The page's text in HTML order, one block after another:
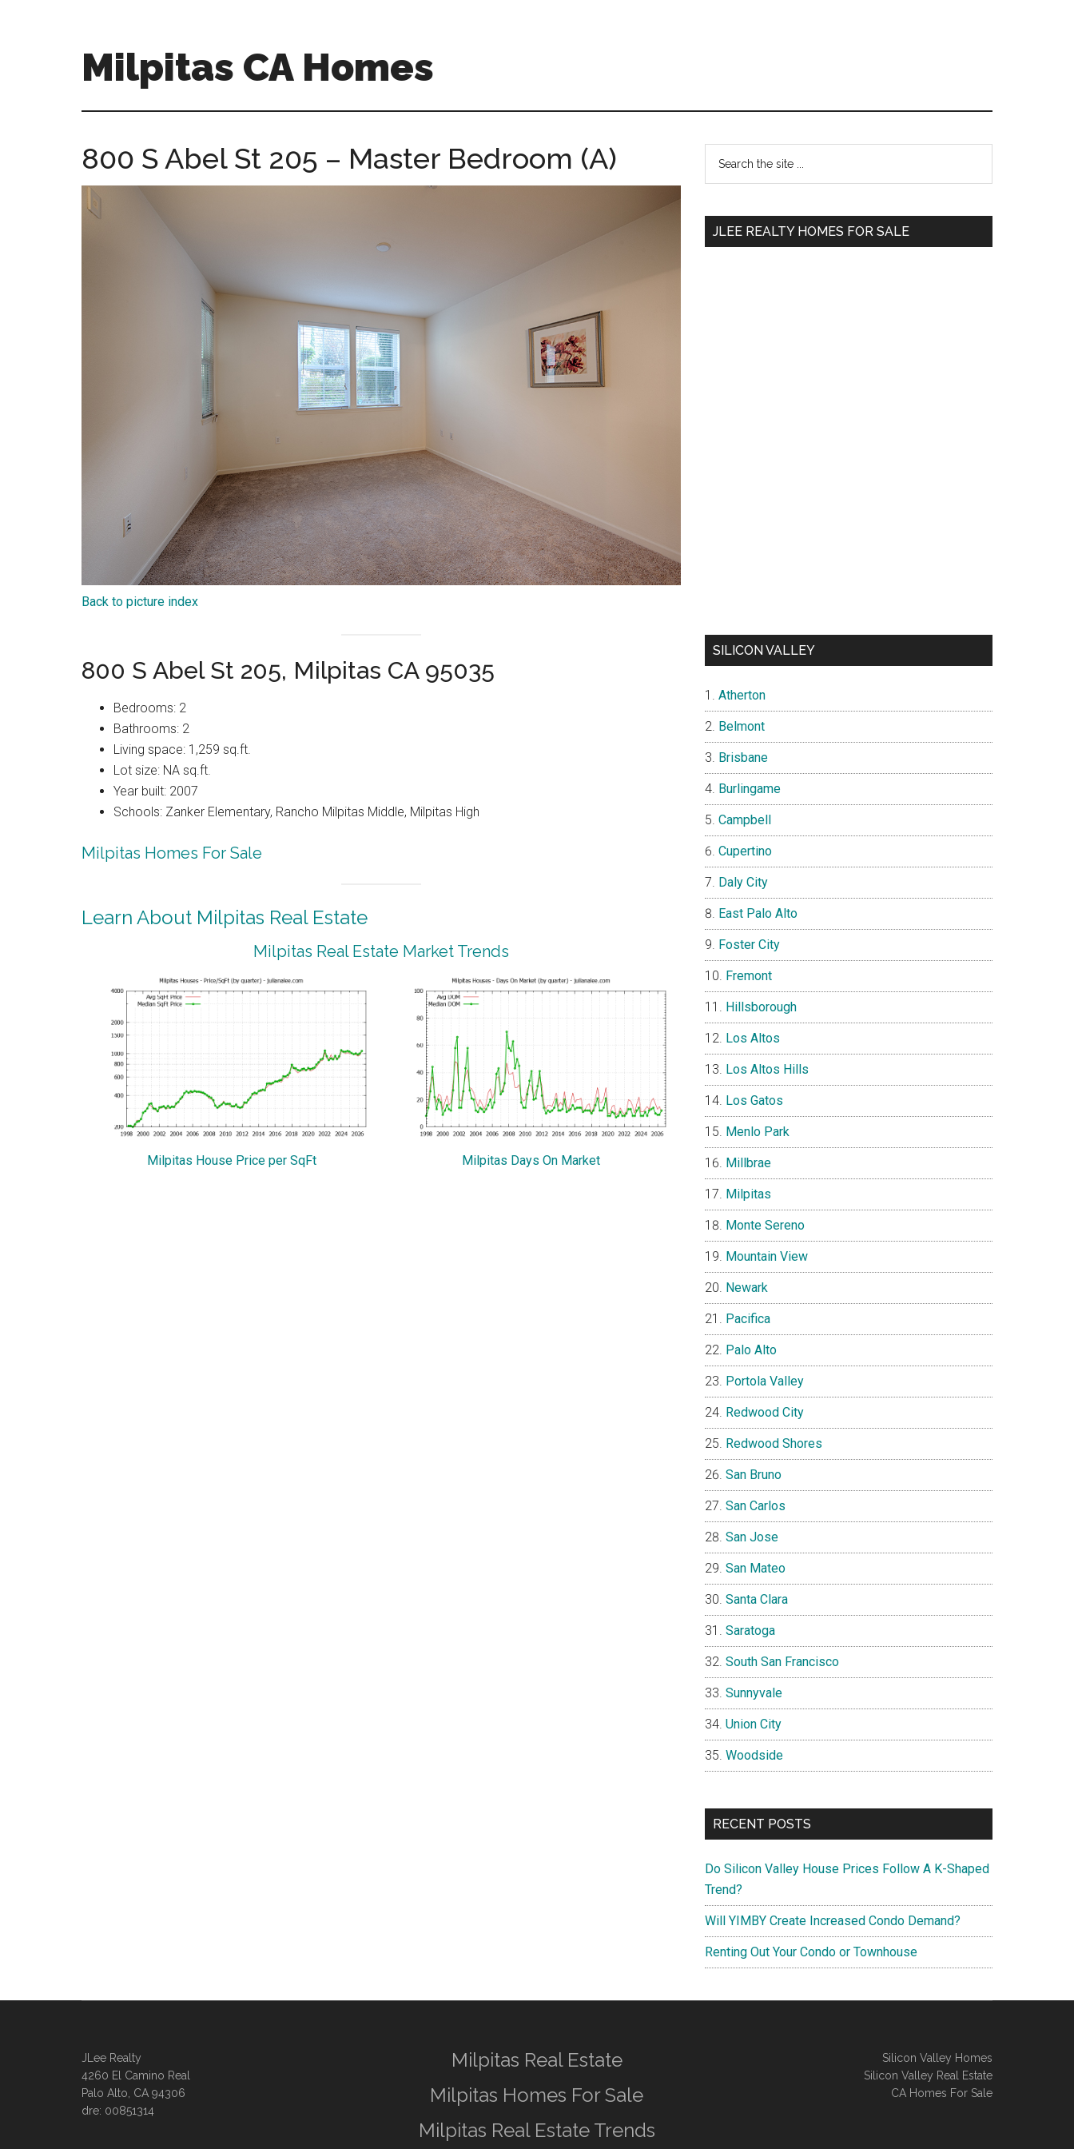
Milpitas CA Homes
ca-
800 S Abel St 205 – Master Bedroom (A)
Back to picture index
800 S Abel St 205, Milpitas CA 95035
Bedrooms: 2
Bathrooms: 2
Living space: 1,259 sq.ft.
Lot size: NA sq.ft.
Year built: 2007
Schools: Zanker Elementary, Rancho Milpitas Middle, Milpitas High
Milpitas Homes For Sale
Learn About Milpitas Real Estate
Milpitas Real Estate Market Trends
Milpitas House Price per SqFt Milpitas Days On Market
Primary
Sidebar
...
JLEE REALTY HOMES FOR SALE
SILICON VALLEY
Atherton
Belmont
Brisbane
Burlingame
Campbell
Cupertino
Daly City
East Palo Alto
Foster City
Fremont
Hillsborough
Los Altos
Los Altos Hills
Los Gatos
Menlo Park
Millbrae
Milpitas
Monte Sereno
Mountain View
Newark
Pacifica
Palo Alto
Portola Valley
Redwood City
Redwood Shores
San Bruno
San Carlos
San Jose
San Mateo
Santa Clara
Saratoga
South San Francisco
Sunnyvale
Union City
Woodside
RECENT POSTS
Do Silicon Valley House Prices Follow A K-Shaped
Trend?
Will YIMBY Create Increased Condo Demand?
Renting Out Your Condo or Townhouse
JLee Realty
4260 El Camino Real
Palo Alto, CA 94306
dre: 00851314
Milpitas Real Estate
Milpitas Homes For Sale
Milpitas Real Estate Trends
Silicon Valley Homes
Silicon Valley Real Estate
CA Homes For Sale